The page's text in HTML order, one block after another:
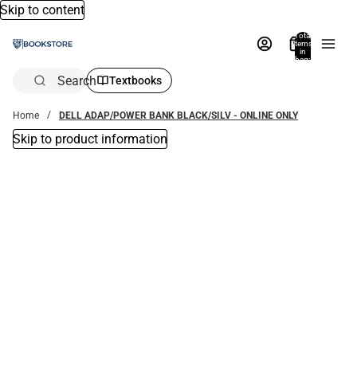
Skip to content
Total
items
in
bag:
Search Textbooks
Home DELL ADAP/POWER BANK BLACK/SILV - ONLINE ONLY
Skip to product information